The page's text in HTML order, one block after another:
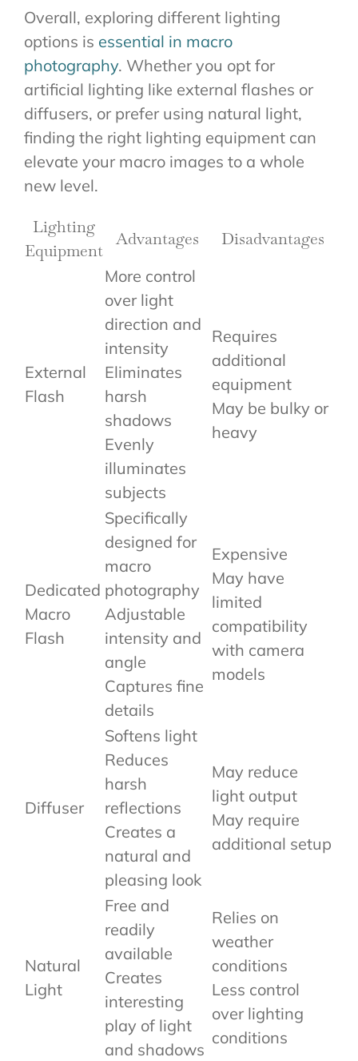
Overall, exploring different lighting
options is essential in macro
photography. Whether you opt for
artificial lighting like external flashes or
diffusers, or prefer using natural light,
finding the right lighting equipment can
elevate your macro images to a whole
new level.
Lighting
Equipment
Advantages Disadvantages
External
Flash
More control
over light
direction and
intensity
Eliminates
harsh
shadows
Evenly
illuminates
subjects
Requires
additional
equipment
May be bulky or
heavy
Dedicated
Macro
Flash
Specifically
designed for
macro
photography
Adjustable
intensity and
angle
Captures fine
details
Expensive
May have
limited
compatibility
with camera
models
Diffuser
Softens light
Reduces
harsh
reflections
Creates a
natural and
pleasing look
May reduce
light output
May require
additional setup
Natural
Light
Free and
readily
available
Creates
interesting
play of light
and shadows
Relies on
weather
conditions
Less control
over lighting
conditions